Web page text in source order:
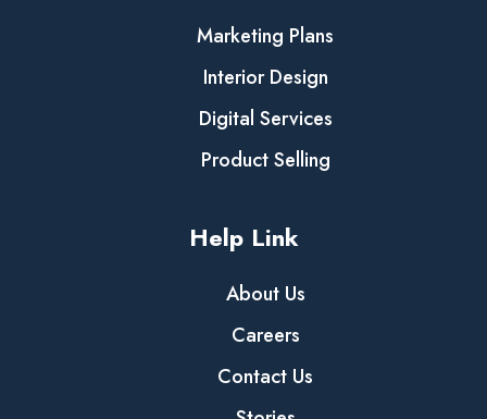
Marketing Plans
Interior Design
Digital Services
Product Selling
Help Link
About Us
Careers
Contact Us